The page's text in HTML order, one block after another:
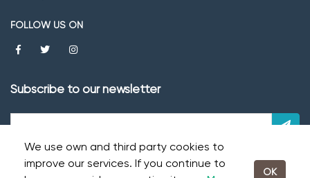
FOLLOW US ON
Subscribe to our newsletter
© 2026 Fresh Fruits - Powered by TECHINDU
We use own and third party cookies to
improve our services. If you continue to
OK